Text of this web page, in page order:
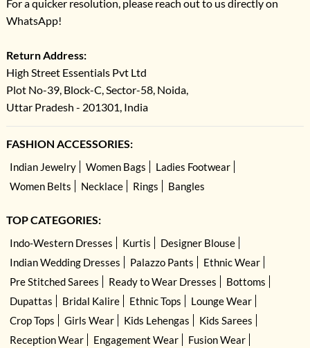
For a quicker resolution, please reach out to us directly on
WhatsApp!
Return Address:
High Street Essentials Pvt Ltd
Plot No-39, Block-C, Sector-58, Noida,
Uttar Pradesh - 201301, India
FASHION ACCESSORIES:
Indian Jewelry Women Bags
Ladies Footwear
Women Belts
Necklace Rings Bangles
TOP CATEGORIES:
Indo-Western Dresses Kurtis
Designer Blouse
Indian Wedding Dresses
Palazzo Pants
Ethnic Wear
Pre Stitched Sarees
Ready to Wear Dresses
Bottoms
Dupattas
Bridal Kalire Ethnic Tops
Lounge Wear
Crop Tops
Girls Wear Kids Lehengas
Kids Sarees
Reception Wear
Engagement Wear Fusion Wear